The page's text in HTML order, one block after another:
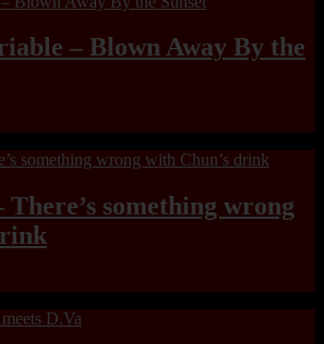
– Blown Away By the
something wrong